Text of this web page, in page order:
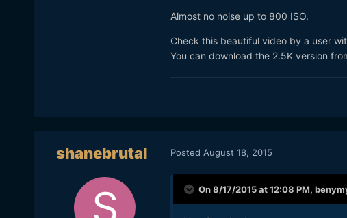
Almost no noise up to 800 ISO.
Check this beautiful video by a user
You can download the 2.5K version
shanebrutal Posted August 18, 2015
On 8/17/2015 at 12:08 PM,